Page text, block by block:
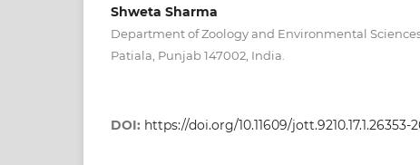
Shweta Sharma
Department of Zoology and Environmental
Patiala, Punjab 147002, India.
DOI: https://doi.org/10.11609/jott.9210.17.1.26353-